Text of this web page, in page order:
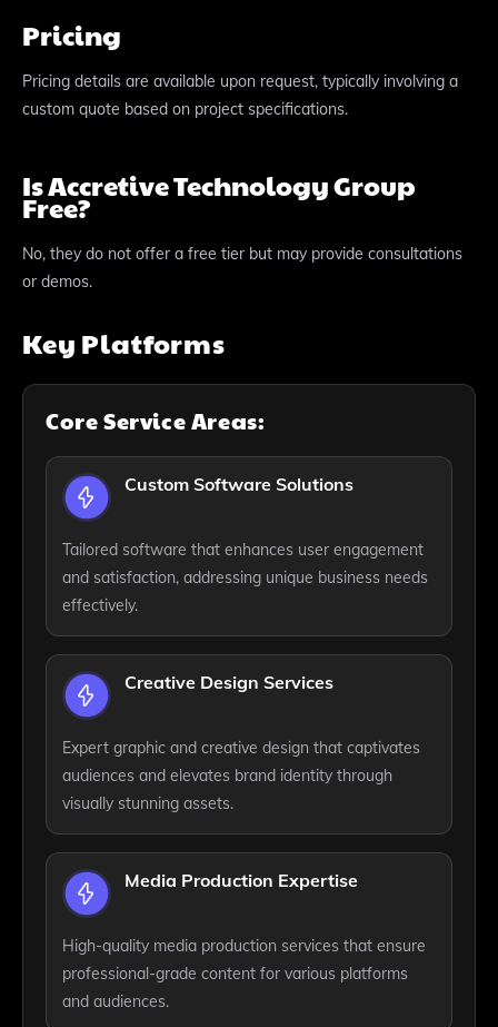
Pricing
Pricing details are available upon request, typically involving a
custom quote based on project specifications.
Is Accretive Technology Group
Free?
No, they do not offer a free tier but may provide consultations
or demos.
Key Platforms
Core Service Areas:
Custom Software Solutions
Tailored software that enhances user engagement
and satisfaction, addressing unique business needs
effectively.
Creative Design Services
Expert graphic and creative design that captivates
audiences and elevates brand identity through
visually stunning assets.
Media Production Expertise
High-quality media production services that ensure
professional-grade content for various platforms
and audiences.